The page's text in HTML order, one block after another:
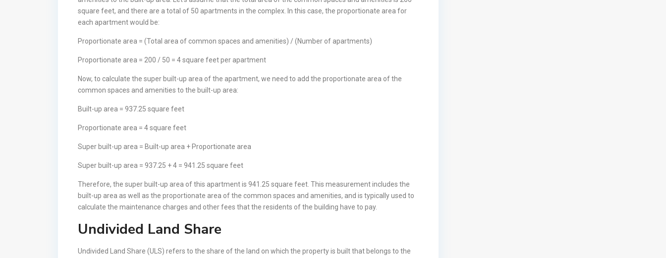
square feet, and there are a total of 50 apartments in the complex. In this case, the proportionate area for
each apartment would be:
Proportionate area = (Total area of common spaces and amenities) / (Number of apartments)
Proportionate area = 200 / 50 = 4 square feet per apartment
Now, to calculate the super built-up area of the apartment, we need to add the proportionate area of the
common spaces and amenities to the built-up area:
Built-up area = 937.25 square feet
Proportionate area = 4 square feet
Super built-up area = Built-up area + Proportionate area
Super built-up area = 937.25 + 4 = 941.25 square feet
Therefore, the super built-up area of this apartment is 941.25 square feet. This measurement includes the
built-up area as well as the proportionate area of the common spaces and amenities, and is typically used to
calculate the maintenance charges and other fees that the residents of the building have to pay.
Undivided Land Share
Undivided Land Share (ULS) refers to the share of the land on which the property is built that belongs to the